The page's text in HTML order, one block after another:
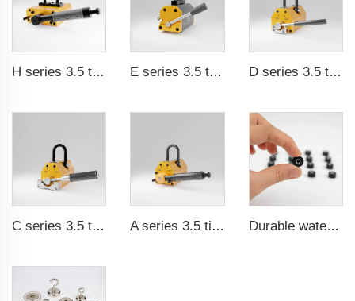
H series 3.5 times saftey ration CE certification ma E series 3.5 times saftey ration CE certification ma D series 3.5 times saftey ration CE certification ma
C series 3.5 times saftey ration CE certification ma A series 3.5 times saftey ration CE certification ma Durable waterproof rubber coated magent